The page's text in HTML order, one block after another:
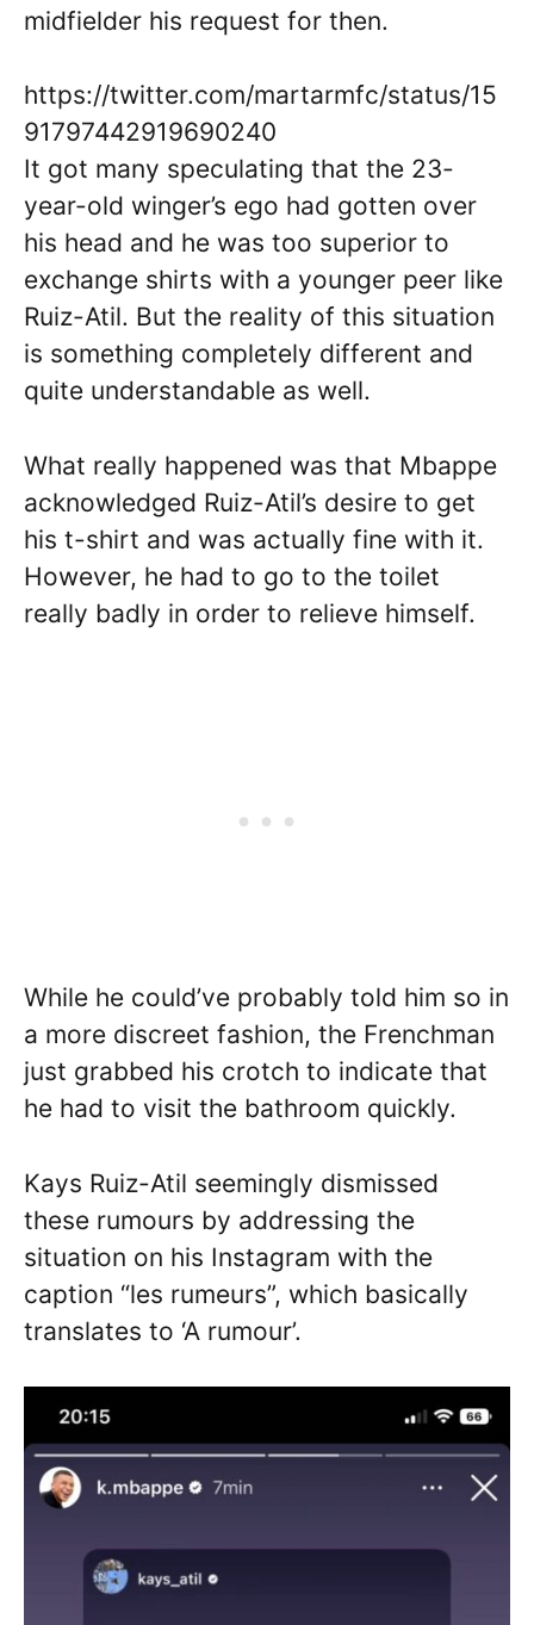
midfielder his request for then.
https://twitter.com/martarmfc/status/15
91797442919690240
It got many speculating that the 23-
year-old winger’s ego had gotten over
his head and he was too superior to
exchange shirts with a younger peer like
Ruiz-Atil. But the reality of this situation
is something completely different and
quite understandable as well.
What really happened was that Mbappe
acknowledged Ruiz-Atil’s desire to get
his t-shirt and was actually fine with it.
However, he had to go to the toilet
really badly in order to relieve himself.
While he could’ve probably told him so in
a more discreet fashion, the Frenchman
just grabbed his crotch to indicate that
he had to visit the bathroom quickly.
Kays Ruiz-Atil seemingly dismissed
these rumours by addressing the
situation on his Instagram with the
caption “les rumeurs”, which basically
translates to ‘A rumour’.